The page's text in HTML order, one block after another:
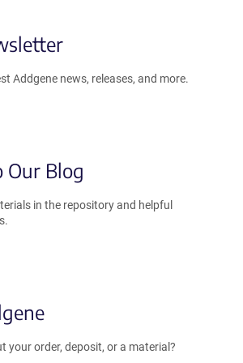
Addgene news, releases, and more.
Our Blog
in the repository and helpful
your order, deposit, or a material?